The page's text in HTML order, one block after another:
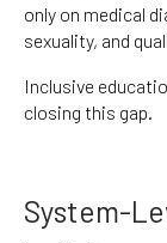
only on medical
sexuality, and
Inclusive
closing this gap.
System-